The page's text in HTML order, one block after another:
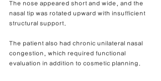
The nose appeared short and wide, and the
nasal tip was rotated upward with insufficient
structural support.
The patient also had chronic unilateral nasal
congestion, which required functional
evaluation in addition to cosmetic planning.